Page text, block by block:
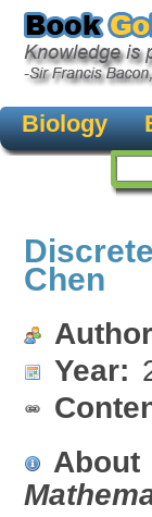
Biology
Chen
Year:
About